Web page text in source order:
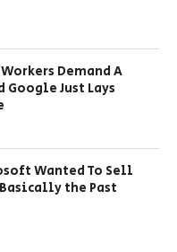
Demand A
Just Lays
Wanted To Sell
the Past